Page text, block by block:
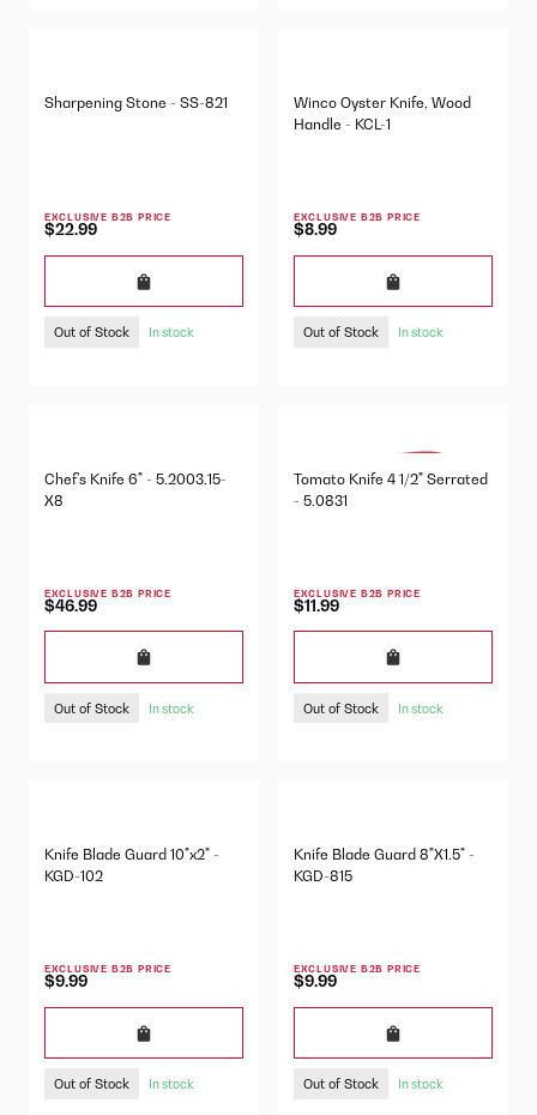
Sharpening Stone - SS-821
EXCLUSIVE B2B PRICE
$22.99
Out of Stock In stock
Winco Oyster Knife, Wood
Handle - KCL-1
EXCLUSIVE B2B PRICE
$8.99
Out of Stock In stock
Chef's Knife 6" - 5.2003.15-
X8
EXCLUSIVE B2B PRICE
$46.99
Out of Stock In stock
Tomato Knife 4 1/2" Serrated
- 5.0831
EXCLUSIVE B2B PRICE
$11.99
Out of Stock In stock
Knife Blade Guard 10"x2" -
KGD-102
EXCLUSIVE B2B PRICE
$9.99
Out of Stock In stock
Knife Blade Guard 8"X1.5" -
KGD-815
EXCLUSIVE B2B PRICE
$9.99
Out of Stock In stock